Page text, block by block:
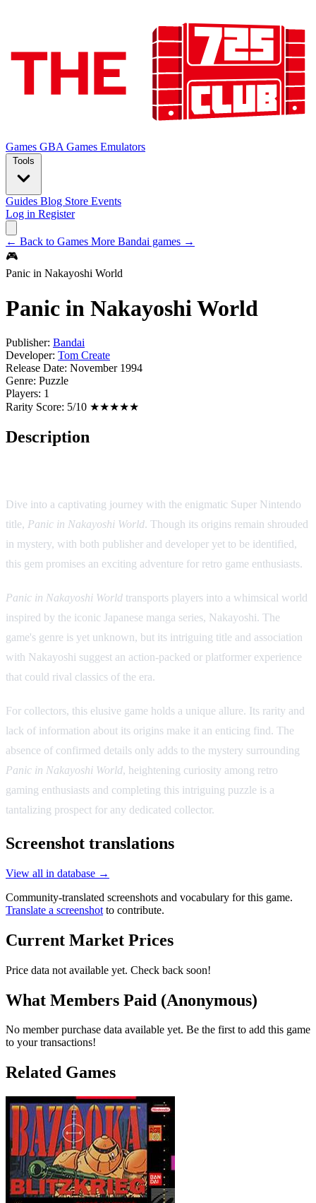
Games GBA Games Emulators
Tools
Guides Blog Store Events
Log in Register
← Back to Games More Bandai games →
🎮
Panic in Nakayoshi World
Panic in Nakayoshi World
Publisher: Bandai
Developer: Tom Create
Release Date: November 1994
Genre: Puzzle
Players: 1
Rarity Score: 5/10 ★★★★★
Description
Dive into a captivating journey with the enigmatic Super Nintendo
title, Panic in Nakayoshi World. Though its origins remain shrouded
in mystery, with both publisher and developer yet to be identified,
this gem promises an exciting adventure for retro game enthusiasts.
Panic in Nakayoshi World transports players into a whimsical world
inspired by the iconic Japanese manga series, Nakayoshi. The
game's genre is yet unknown, but its intriguing title and association
with Nakayoshi suggest an action-packed or platformer experience
that could rival classics of the era.
For collectors, this elusive game holds a unique allure. Its rarity and
lack of information about its origins make it an enticing find. The
absence of confirmed details only adds to the mystery surrounding
Panic in Nakayoshi World, heightening curiosity among retro
gaming enthusiasts and completing this intriguing puzzle is a
tantalizing prospect for any dedicated collector.
Screenshot translations
View all in database →
Community-translated screenshots and vocabulary for this game.
Translate a screenshot to contribute.
Current Market Prices
Price data not available yet. Check back soon!
What Members Paid (Anonymous)
No member purchase data available yet. Be the first to add this game
to your transactions!
Related Games